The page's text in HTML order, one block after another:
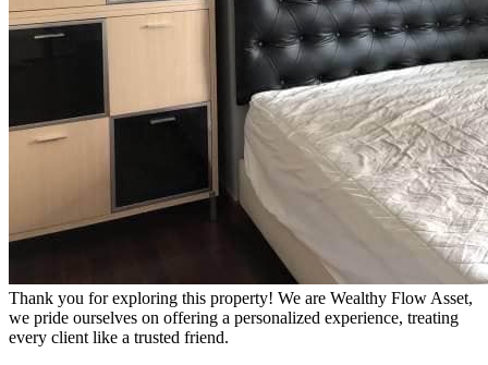
Thank you for exploring this property! We are Wealthy Flow Asset,
we pride ourselves on offering a personalized experience, treating
every client like a trusted friend.